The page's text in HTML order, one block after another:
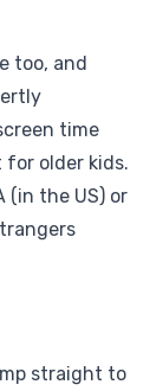
too, and
time
older kids.
(in the US) or
straight to